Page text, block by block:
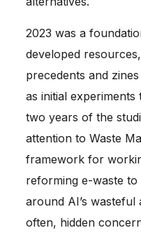
2023 was a
developed
precedents and
as initial
two years of the
attention to Waste
framework for
reforming e-waste
around AI’s
often, hidden